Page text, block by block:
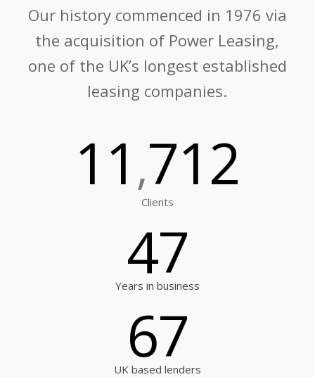
Our history commenced in 1976 via
the acquisition of Power Leasing,
one of the UK’s longest established
leasing companies.
11 ,712
Clients
47
Years in business
67
UK based lenders